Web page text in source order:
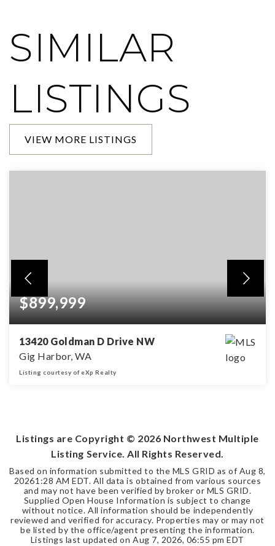
SIMILAR
LISTINGS
VIEW MORE LISTINGS
$899,999
13420 Goldman D Drive NW
Gig Harbor, WA
Listing courtesy of eXp Realty
Listings are Copyright © 2026 Northwest Multiple
Listing Service. All Rights Reserved.
Based on information submitted to the MLS GRID as of Aug 8,
20261:28 AM EDT. All data is obtained from various sources
and may not have been verified by broker or MLS GRID.
Supplied Open House Information is subject to change
without notice. All information should be independently
reviewed and verified for accuracy. Properties may or may not
be listed by the office/agent presenting the information.
Listings last updated on Aug 7, 2026, 06:55 pm EDT